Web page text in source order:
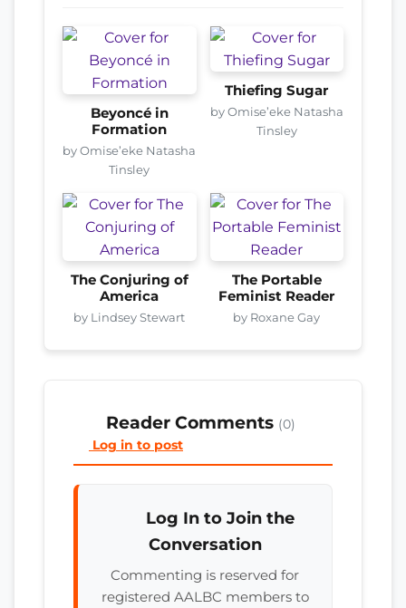
Beyoncé in
Formation
by Omise’eke Natasha
Tinsley
Thiefing Sugar
by Omise’eke Natasha
Tinsley
The Conjuring of
America
by Lindsey Stewart
The Portable
Feminist Reader
by Roxane Gay
Reader Comments (0)
Log in to post
Log In to Join the
Conversation
Commenting is reserved for
registered AALBC members to